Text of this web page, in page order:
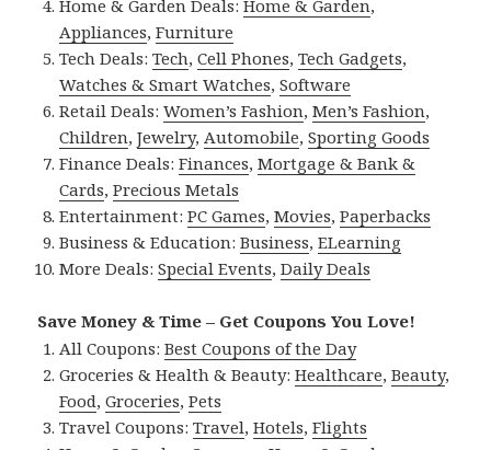
Home & Garden Deals:Home & Garden,
Appliances,Furniture
Tech Deals:Tech,Cell Phones,Tech Gadgets,
Watches & Smart Watches,Software
Retail Deals:Women’s Fashion,Men’s Fashion,
Children,Jewelry, Automobile,Sporting Goods
Finance Deals:Finances,Mortgage & Bank &
Cards,Precious Metals
Entertainment:PC Games,Movies,Paperbacks
Business & Education:Business,ELearning
More Deals:Special Events,Daily Deals
Save Money & Time – Get Coupons You Love!
All Coupons:Best Coupons of the Day
Groceries & Health & Beauty:Healthcare,Beauty,
Food,Groceries,Pets
Travel Coupons:Travel,Hotels,Flights